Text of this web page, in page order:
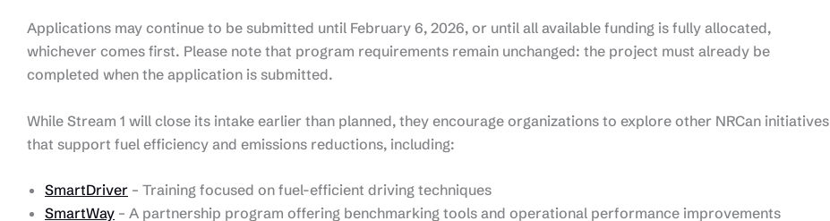
Applications may continue to be submitted until February 6, 2026, or until all available funding is fully allocated,
whichever comes first. Please note that program requirements remain unchanged: the project must already be
completed when the application is submitted.
While Stream 1 will close its intake earlier than planned, they encourage organizations to explore other NRCan initiatives
that support fuel efficiency and emissions reductions, including:
SmartDriver – Training focused on fuel-efficient driving techniques
SmartWay – A partnership program offering benchmarking tools and operational performance improvements